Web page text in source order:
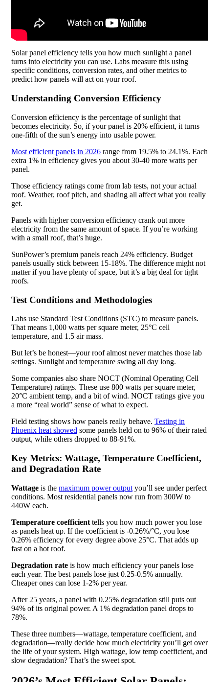
Solar panel efficiency tells you how much sunlight a panel
turns into electricity you can use. Labs measure this using
specific conditions, conversion rates, and other metrics to
predict how panels will act on your roof.
Understanding Conversion Efficiency
Conversion efficiency is the percentage of sunlight that
becomes electricity. So, if your panel is 20% efficient, it turns
one-fifth of the sun’s energy into usable power.
Most efficient panels in 2026 range from 19.5% to 24.1%. Each
extra 1% in efficiency gives you about 30-40 more watts per
panel.
Those efficiency ratings come from lab tests, not your actual
roof. Weather, roof pitch, and shading all affect what you really
get.
Panels with higher conversion efficiency crank out more
electricity from the same amount of space. If you’re working
with a small roof, that’s huge.
SunPower’s premium panels reach 24% efficiency. Budget
panels usually stick between 15-18%. The difference might not
matter if you have plenty of space, but it’s a big deal for tight
roofs.
Test Conditions and Methodologies
Labs use Standard Test Conditions (STC) to measure panels.
That means 1,000 watts per square meter, 25°C cell
temperature, and 1.5 air mass.
But let’s be honest—your roof almost never matches those lab
settings. Sunlight and temperature swing all day long.
Some companies also share NOCT (Nominal Operating Cell
Temperature) ratings. These use 800 watts per square meter,
20°C ambient temp, and a bit of wind. NOCT ratings give you
a more “real world” sense of what to expect.
Field testing shows how panels really behave. Testing in
Phoenix heat showed some panels held on to 96% of their rated
output, while others dropped to 88-91%.
Key Metrics: Wattage, Temperature Coefficient,
and Degradation Rate
Wattage is the maximum power output you’ll see under perfect
conditions. Most residential panels now run from 300W to
440W each.
Temperature coefficient tells you how much power you lose
as panels heat up. If the coefficient is -0.26%/°C, you lose
0.26% efficiency for every degree above 25°C. That adds up
fast on a hot roof.
Degradation rate is how much efficiency your panels lose
each year. The best panels lose just 0.25-0.5% annually.
Cheaper ones can lose 1-2% per year.
After 25 years, a panel with 0.25% degradation still puts out
94% of its original power. A 1% degradation panel drops to
78%.
These three numbers—wattage, temperature coefficient, and
degradation—really decide how much electricity you’ll get over
the life of your system. High wattage, low temp coefficient, and
slow degradation? That’s the sweet spot.